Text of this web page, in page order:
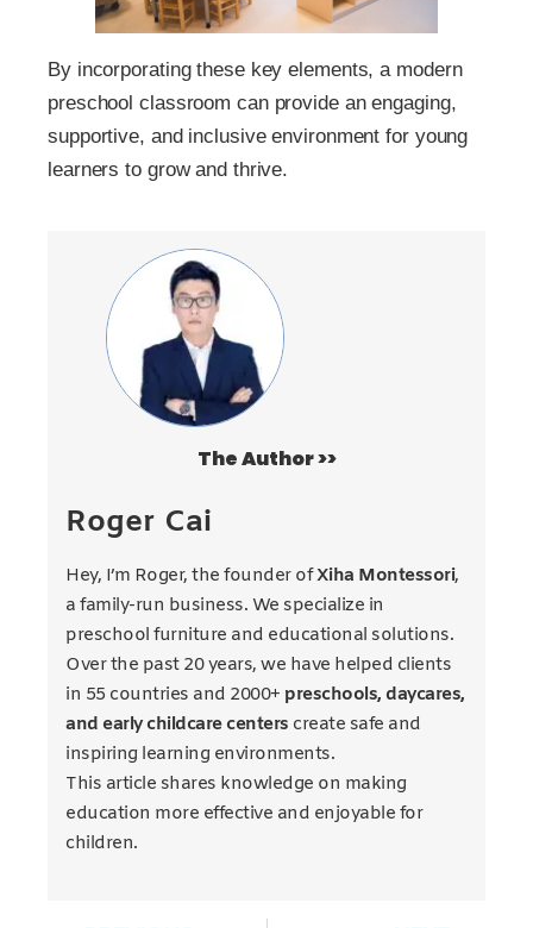
By incorporating these key elements, a modern
preschool classroom can provide an engaging,
supportive, and inclusive environment for young
learners to grow and thrive.
The Author >>
Roger Cai
Hey, I’m Roger, the founder ofXiha Montessori,
a family-run business. We specialize in
preschool furniture and educational solutions.
Over the past 20 years, we have helped clients
in 55 countries and 2000+ preschools, daycares,
and early childcare centers create safe and
inspiring learning environments.
This article shares knowledge on making
education more effective and enjoyable for
children.